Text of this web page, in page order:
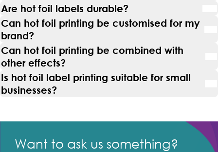
Are hot foil labels durable?
Can hot foil printing be customised for my
brand?
Can hot foil printing be combined with
other effects?
Is hot foil label printing suitable for small
businesses?
Want to ask us something?